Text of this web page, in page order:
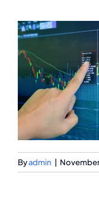
Byadmin